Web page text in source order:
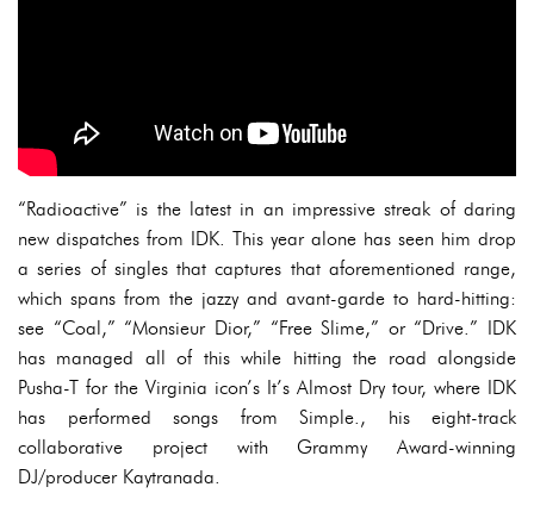
“Radioactive” is the latest in an impressive streak of daring
new dispatches from IDK. This year alone has seen him drop
a series of singles that captures that aforementioned range,
which spans from the jazzy and avant-garde to hard-hitting:
see “Coal,” “Monsieur Dior,” “Free Slime,” or “Drive.” IDK
has managed all of this while hitting the road alongside
Pusha-T for the Virginia icon’s It’s Almost Dry tour, where IDK
has performed songs from Simple., his eight-track
collaborative project with Grammy Award-winning
DJ/producer Kaytranada.